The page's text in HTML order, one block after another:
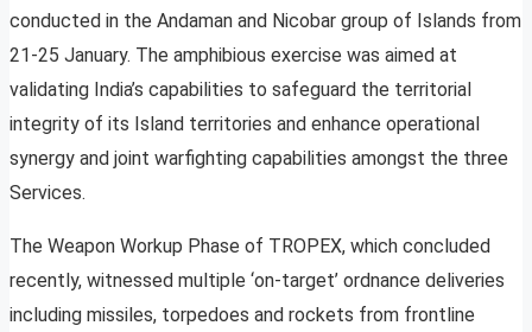
conducted in the Andaman and Nicobar group of Islands from
21-25 January. The amphibious exercise was aimed at
validating India’s capabilities to safeguard the territorial
integrity of its Island territories and enhance operational
synergy and joint warfighting capabilities amongst the three
Services.
The Weapon Workup Phase of TROPEX, which concluded
recently, witnessed multiple ‘on-target’ ordnance deliveries
including missiles, torpedoes and rockets from frontline